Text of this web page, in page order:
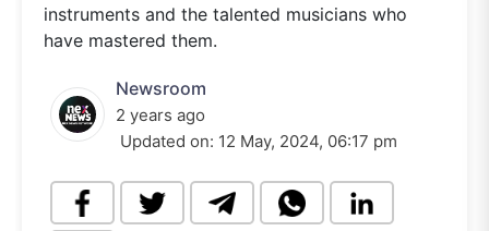
instruments and the talented musicians who
have mastered them.
Newsroom
2 years ago
Updated on: 12 May, 2024, 06:17 pm